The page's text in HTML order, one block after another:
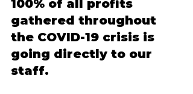
100% of all profits
gathered throughout
the COVID-19 crisis is
going directly to our
staff.